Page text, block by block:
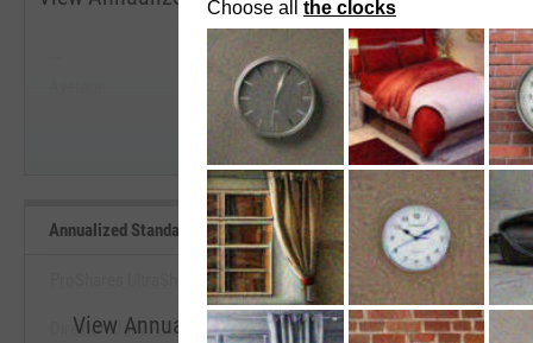
Past 5 Years
Start Trial
--
Median
Annualized Standard Deviation of Monthly Returns (Since Inception)
View Annualized Standard Deviation of Monthly
ProShares UltraShort 7-10 Year Treasury
Direxion Daily 7-10 Year Treasury Bear 3X ETF